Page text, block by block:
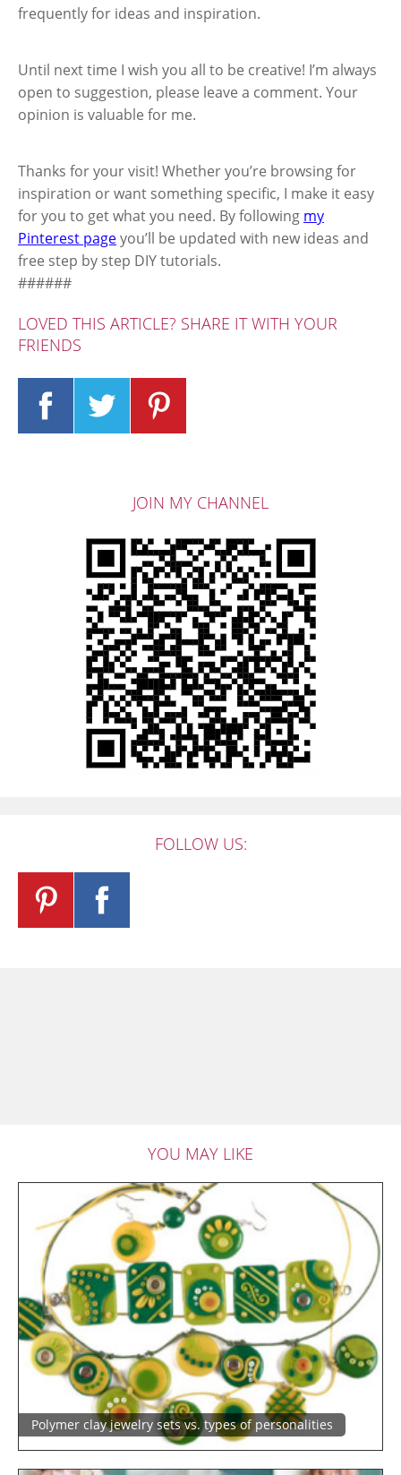
frequently for ideas and inspiration.
Until next time I wish you all to be creative! I’m always
open to suggestion, please leave a comment. Your
opinion is valuable for me.
Thanks for your visit! Whether you’re browsing for
inspiration or want something specific, I make it easy
for you to get what you need. By following my
Pinterest pageyou’ll be updated with new ideas and
free step by step DIY tutorials.
######
LOVED THIS ARTICLE? SHARE IT WITH YOUR
FRIENDS
JOIN MY CHANNEL
FOLLOW US:
YOU MAY LIKE
Polymer clay jewelry sets vs. types of personalities